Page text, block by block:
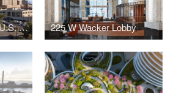
Robert H. Jackson U.S. Courthouse 225 W Wacker Lobby